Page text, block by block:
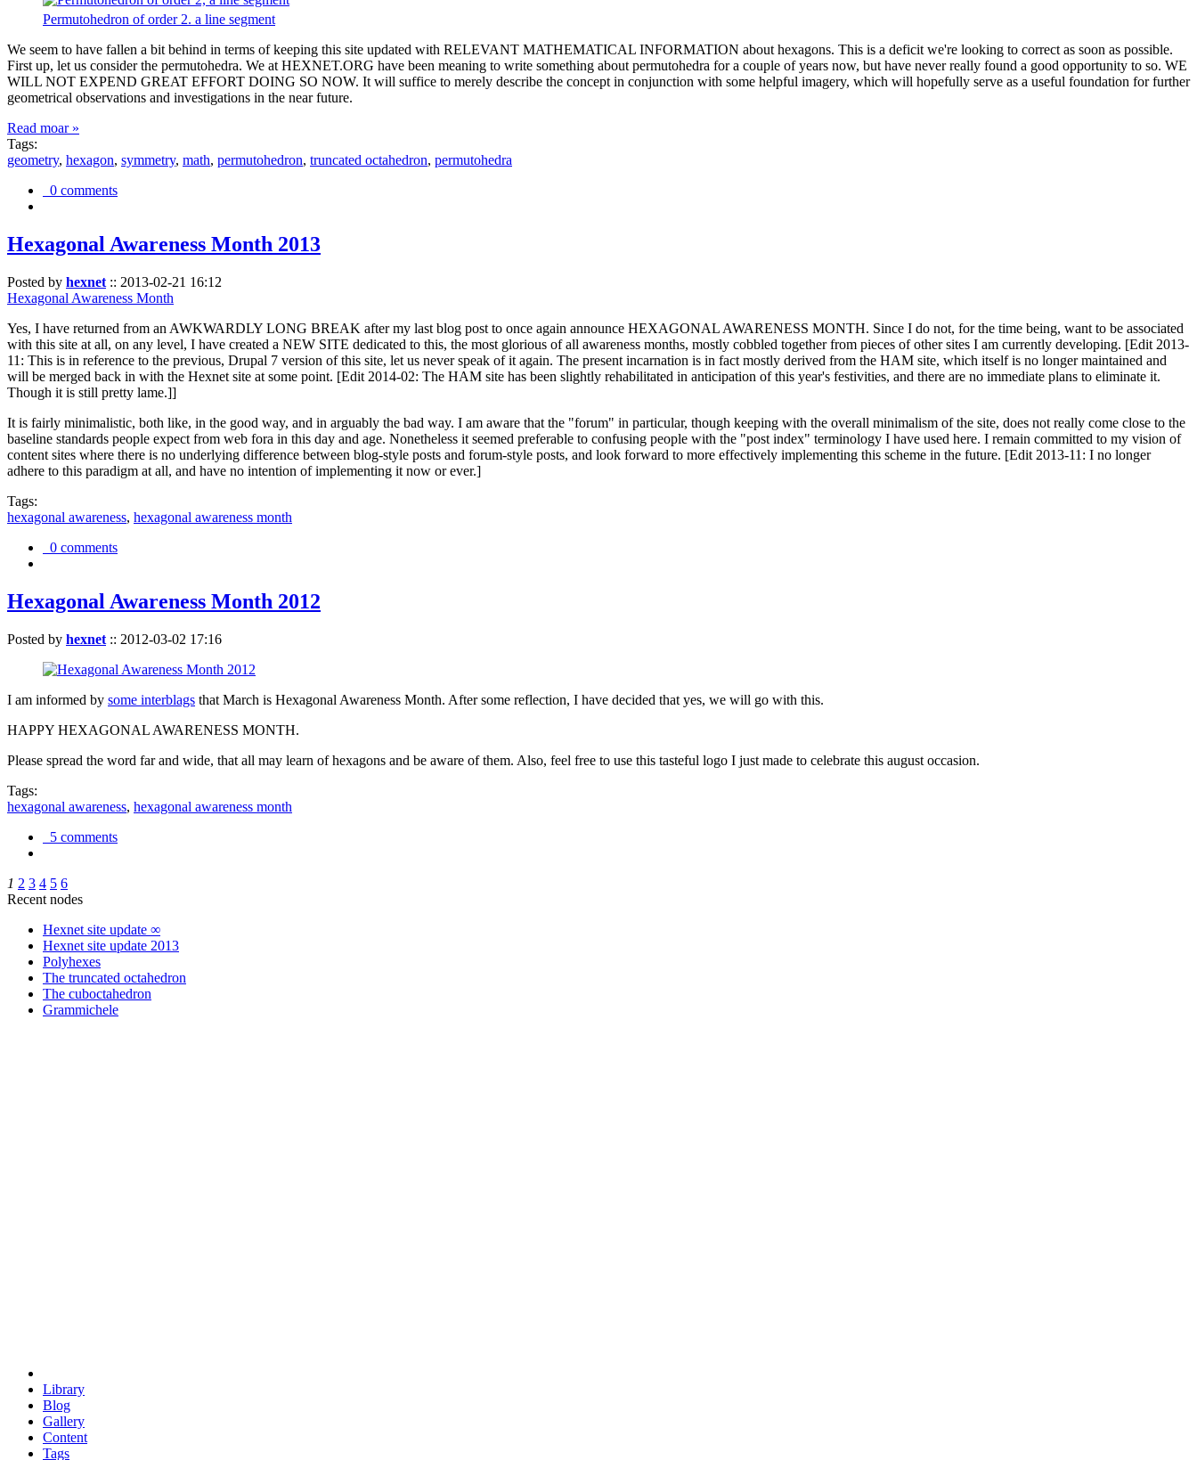
Permutohedron of order 2. a line segment
We seem to have fallen a bit behind in terms of keeping this site updated with RELEVANT MATHEMATICAL INFORMATION about hexagons. This is a deficit we're looking to correct as soon as possible.
First up, let us consider the permutohedra. We at HEXNET.ORG have been meaning to write something about permutohedra for a couple of years now, but have never really found a good opportunity to so. WE
WILL NOT EXPEND GREAT EFFORT DOING SO NOW. It will suffice to merely describe the concept in conjunction with some helpful imagery, which will hopefully serve as a useful foundation for further
geometrical observations and investigations in the near future.
Read moar »
Tags:
geometry, hexagon, symmetry, math, permutohedron, truncated octahedron, permutohedra
0 comments
Hexagonal Awareness Month 2013
Posted by hexnet :: 2013-02-21 16:12
Hexagonal Awareness Month
Yes, I have returned from an AWKWARDLY LONG BREAK after my last blog post to once again announce HEXAGONAL AWARENESS MONTH. Since I do not, for the time being, want to be associated
with this site at all, on any level, I have created a NEW SITE dedicated to this, the most glorious of all awareness months, mostly cobbled together from pieces of other sites I am currently developing. [Edit 2013-
11: This is in reference to the previous, Drupal 7 version of this site, let us never speak of it again. The present incarnation is in fact mostly derived from the HAM site, which itself is no longer maintained and
will be merged back in with the Hexnet site at some point. [Edit 2014-02: The HAM site has been slightly rehabilitated in anticipation of this year's festivities, and there are no immediate plans to eliminate it.
Though it is still pretty lame.]]
It is fairly minimalistic, both like, in the good way, and in arguably the bad way. I am aware that the "forum" in particular, though keeping with the overall minimalism of the site, does not really come close to the
baseline standards people expect from web fora in this day and age. Nonetheless it seemed preferable to confusing people with the "post index" terminology I have used here. I remain committed to my vision of
content sites where there is no underlying difference between blog-style posts and forum-style posts, and look forward to more effectively implementing this scheme in the future. [Edit 2013-11: I no longer
adhere to this paradigm at all, and have no intention of implementing it now or ever.]
Tags:
hexagonal awareness, hexagonal awareness month
0 comments
Hexagonal Awareness Month 2012
Posted by hexnet :: 2012-03-02 17:16
I am informed by some interblags that March is Hexagonal Awareness Month. After some reflection, I have decided that yes, we will go with this.
HAPPY HEXAGONAL AWARENESS MONTH.
Please spread the word far and wide, that all may learn of hexagons and be aware of them. Also, feel free to use this tasteful logo I just made to celebrate this august occasion.
Tags:
hexagonal awareness, hexagonal awareness month
5 comments
1 2 3 4 5 6
Recent nodes
Hexnet site update ∞
Hexnet site update 2013
Polyhexes
The truncated octahedron
The cuboctahedron
Grammichele
Library
Blog
Gallery
Content
Tags